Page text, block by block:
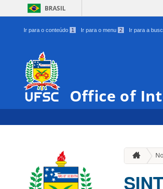
BRASIL
Ir para o conteúdo 1 Ir para o menu 2 Ir para a
Office of